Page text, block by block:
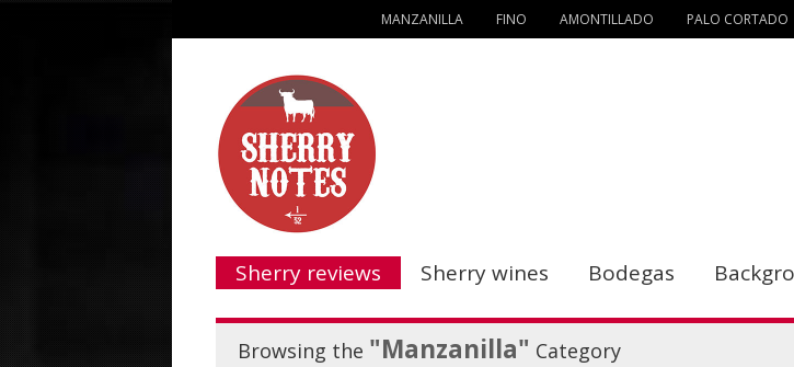
MANZANILLA FINO AMONTILLADO PALO CORTADO
Sherry reviews Sherry wines Bodegas
Browsing the "Manzanilla" Category